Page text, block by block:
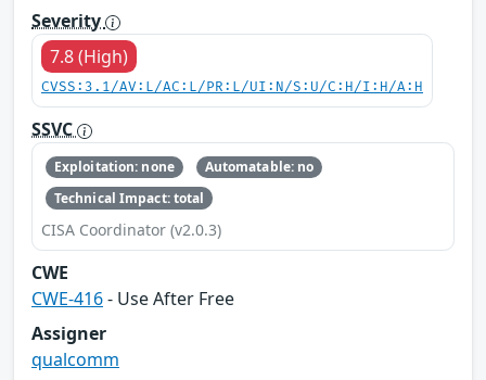
Severity
7.8 (High)
CVSS:3.1/AV:L/AC:L/PR:L/UI:N/S:U/C:H/I:H/A:H
SSVC
Exploitation: none
Automatable: no
Technical Impact: total
CISA Coordinator (v2.0.3)
CWE
CWE-416- Use After Free
Assigner
qualcomm